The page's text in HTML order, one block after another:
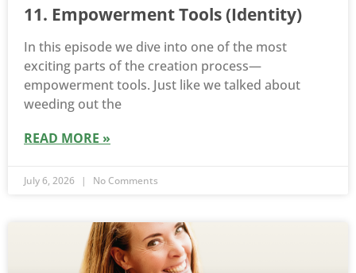
11. Empowerment Tools (Identity)
In this episode we dive into one of the most
exciting parts of the creation process—
empowerment tools. Just like we talked about
weeding out the
READ MORE »
July 6, 2026 No Comments